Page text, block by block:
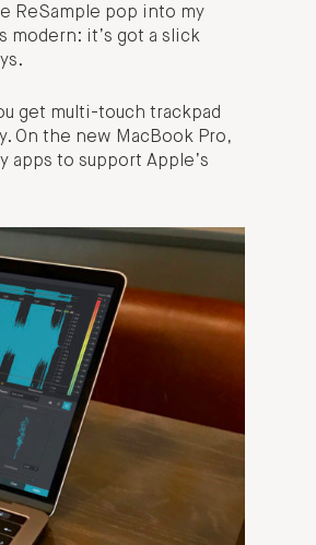
ReSample pop into my
modern: it’s got a slick
get multi-touch trackpad
On the new MacBook Pro,
apps to support Apple’s